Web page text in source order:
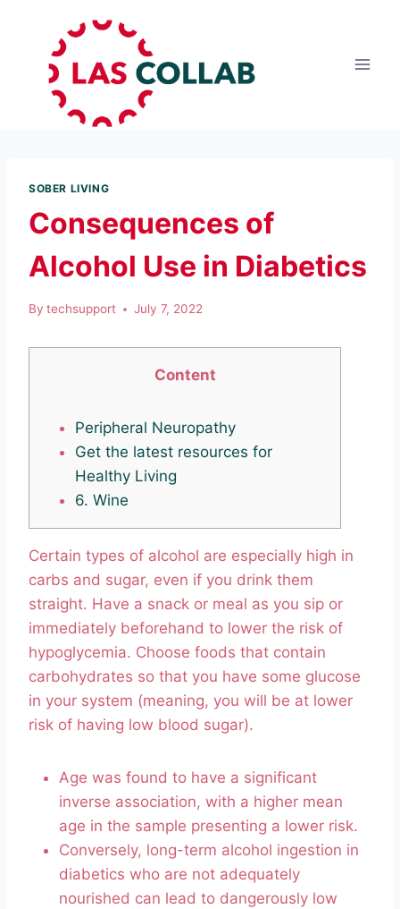
SOBER LIVING
Consequences of
Alcohol Use in Diabetics
By techsupport July 7, 2022
Content
Peripheral Neuropathy
Get the latest resources for
Healthy Living
6. Wine
Certain types of alcohol are especially high in
carbs and sugar, even if you drink them
straight. Have a snack or meal as you sip or
immediately beforehand to lower the risk of
hypoglycemia. Choose foods that contain
carbohydrates so that you have some glucose
in your system (meaning, you will be at lower
risk of having low blood sugar).
Age was found to have a significant
inverse association, with a higher mean
age in the sample presenting a lower risk.
Conversely, long-term alcohol ingestion in
diabetics who are not adequately
nourished can lead to dangerously low